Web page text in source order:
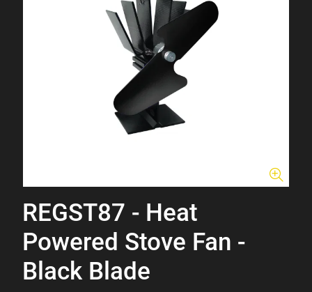
REGST87 - Heat
Powered Stove Fan -
Black Blade